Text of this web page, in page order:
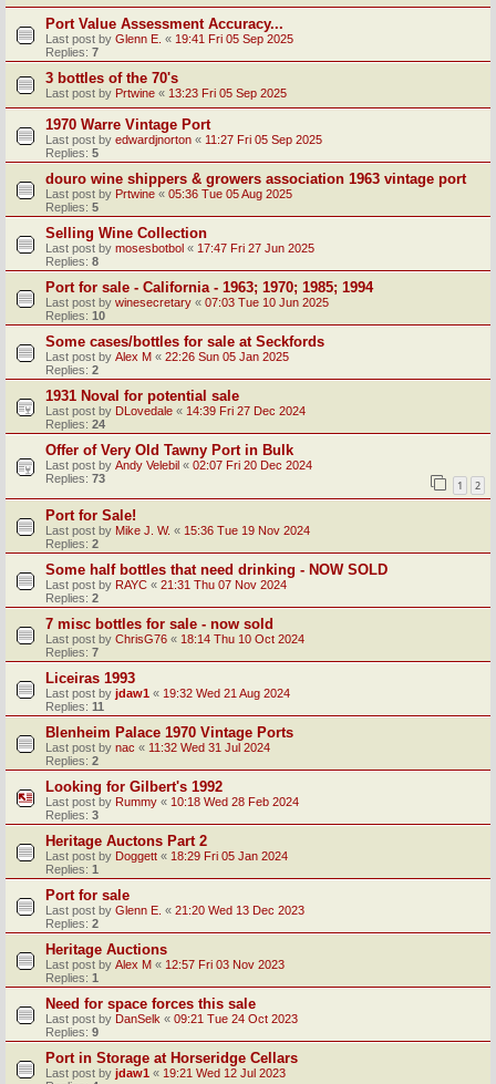
Port Value Assessment Accuracy...
Last post by Glenn E. « 19:41 Fri 05 Sep 2025
Replies: 7
3 bottles of the 70's
Last post by Prtwine « 13:23 Fri 05 Sep 2025
1970 Warre Vintage Port
Last post by edwardjnorton « 11:27 Fri 05 Sep 2025
Replies: 5
douro wine shippers & growers association 1963 vintage port
Last post by Prtwine « 05:36 Tue 05 Aug 2025
Replies: 5
Selling Wine Collection
Last post by mosesbotbol « 17:47 Fri 27 Jun 2025
Replies: 8
Port for sale - California - 1963; 1970; 1985; 1994
Last post by winesecretary « 07:03 Tue 10 Jun 2025
Replies: 10
Some cases/bottles for sale at Seckfords
Last post by Alex M « 22:26 Sun 05 Jan 2025
Replies: 2
1931 Noval for potential sale
Last post by DLovedale « 14:39 Fri 27 Dec 2024
Replies: 24
Offer of Very Old Tawny Port in Bulk
Last post by Andy Velebil « 02:07 Fri 20 Dec 2024
Replies: 73 1 2
Port for Sale!
Last post by Mike J. W. « 15:36 Tue 19 Nov 2024
Replies: 2
Some half bottles that need drinking - NOW SOLD
Last post by RAYC « 21:31 Thu 07 Nov 2024
Replies: 2
7 misc bottles for sale - now sold
Last post by ChrisG76 « 18:14 Thu 10 Oct 2024
Replies: 7
Liceiras 1993
Last post by jdaw1 « 19:32 Wed 21 Aug 2024
Replies: 11
Blenheim Palace 1970 Vintage Ports
Last post by nac « 11:32 Wed 31 Jul 2024
Replies: 2
Looking for Gilbert's 1992
Last post by Rummy « 10:18 Wed 28 Feb 2024
Replies: 3
Heritage Auctons Part 2
Last post by Doggett « 18:29 Fri 05 Jan 2024
Replies: 1
Port for sale
Last post by Glenn E. « 21:20 Wed 13 Dec 2023
Replies: 2
Heritage Auctions
Last post by Alex M « 12:57 Fri 03 Nov 2023
Replies: 1
Need for space forces this sale
Last post by DanSelk « 09:21 Tue 24 Oct 2023
Replies: 9
Port in Storage at Horseridge Cellars
Last post by jdaw1 « 19:21 Wed 12 Jul 2023